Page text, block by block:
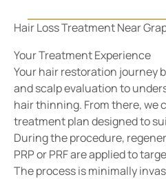
Your Treatment Experience
Your hair restoration journey
and scalp evaluation to
hair thinning. From there, we
treatment plan designed to
During the procedure,
PRP or PRF are applied to
The process is minimally